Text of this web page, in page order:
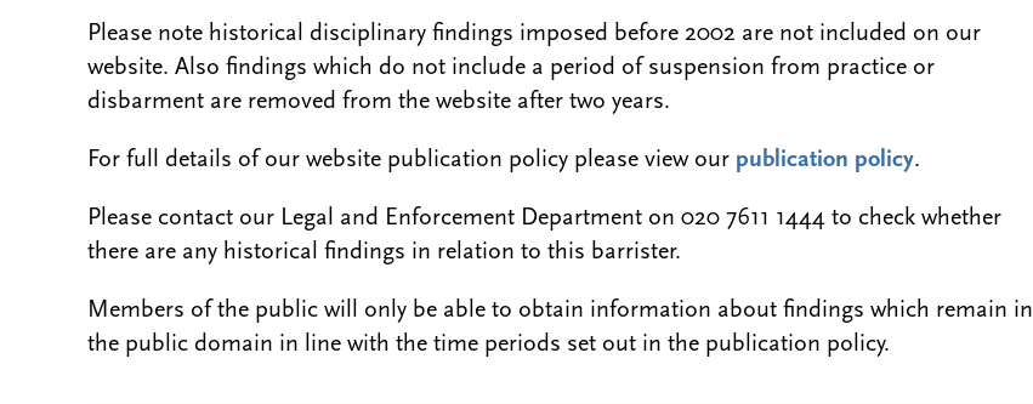
Please note historical disciplinary findings imposed before 2002 are not included on our
website. Also findings which do not include a period of suspension from practice or
disbarment are removed from the website after two years.
For full details of our website publication policy please view our publication policy.
Please contact our Legal and Enforcement Department on 020 7611 1444 to check whether
there are any historical findings in relation to this barrister.
Members of the public will only be able to obtain information about findings which remain in
the public domain in line with the time periods set out in the publication policy.